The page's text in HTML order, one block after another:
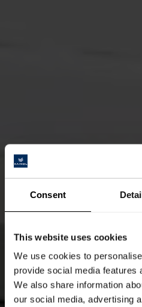
Consent
This website uses cookies
We use cookies to
provide social media features
We also share information
our social media, advertising